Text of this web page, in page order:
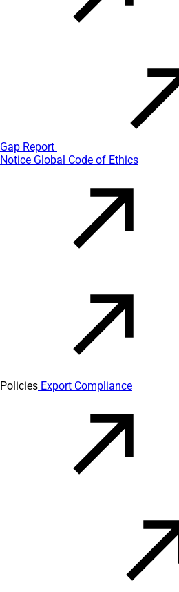
Gap Report
Notice Global Code of Ethics
Policies Export Compliance